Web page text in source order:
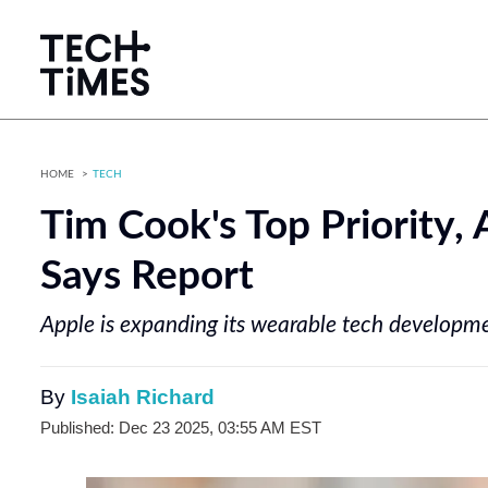
HOME TECH
Tim Cook's Top Priority,
Says Report
Apple is expanding its wearable tech
By Isaiah Richard
Published: Dec 23 2025, 03:55 AM EST